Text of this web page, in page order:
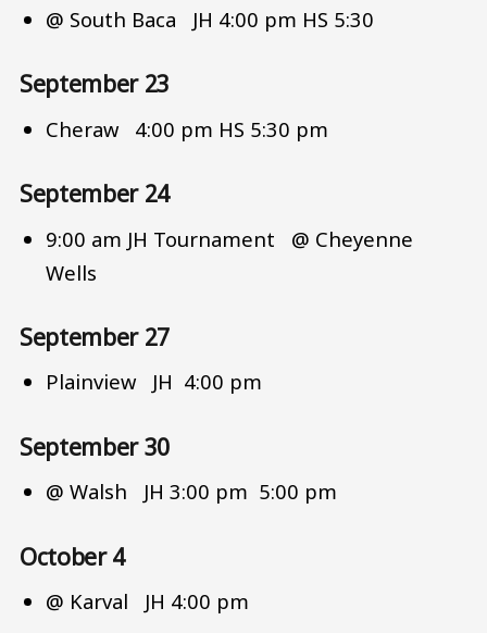
@ South Baca JH 4:00 pm HS 5:30
September 23
Cheraw 4:00 pm HS 5:30 pm
September 24
9:00 am JH Tournament @ Cheyenne
Wells
September 27
Plainview JH 4:00 pm
September 30
@ Walsh JH 3:00 pm 5:00 pm
October 4
@ Karval JH 4:00 pm